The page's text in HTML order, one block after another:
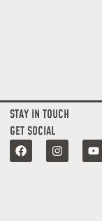
STAY IN TOUCH
GET SOCIAL